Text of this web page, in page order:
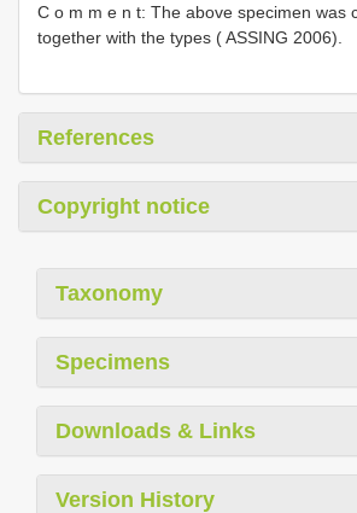
C o m m e n t: The above specimen was
together with the types ( ASSING 2006).
References
Copyright notice
Taxonomy
Specimens
Downloads & Links
Version History